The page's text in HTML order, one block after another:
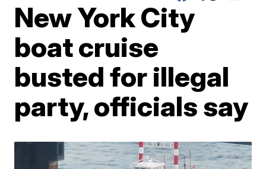
New York City
boat cruise
busted for illegal
party, officials say